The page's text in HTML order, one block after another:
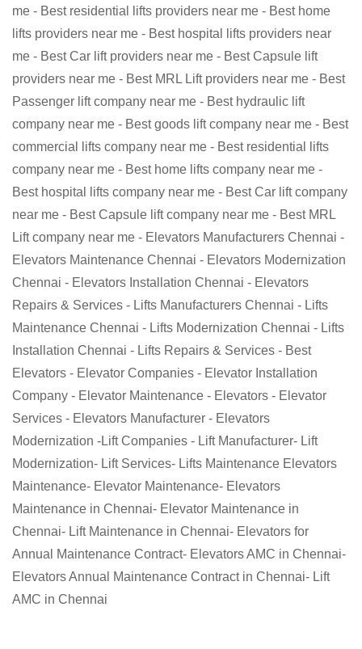
me - Best residential lifts providers near me - Best home
lifts providers near me - Best hospital lifts providers near
me - Best Car lift providers near me - Best Capsule lift
providers near me - Best MRL Lift providers near me - Best
Passenger lift company near me - Best hydraulic lift
company near me - Best goods lift company near me - Best
commercial lifts company near me - Best residential lifts
company near me - Best home lifts company near me -
Best hospital lifts company near me - Best Car lift company
near me - Best Capsule lift company near me - Best MRL
Lift company near me - Elevators Manufacturers Chennai -
Elevators Maintenance Chennai - Elevators Modernization
Chennai - Elevators Installation Chennai - Elevators
Repairs & Services - Lifts Manufacturers Chennai - Lifts
Maintenance Chennai - Lifts Modernization Chennai - Lifts
Installation Chennai - Lifts Repairs & Services - Best
Elevators - Elevator Companies - Elevator Installation
Company - Elevator Maintenance - Elevators - Elevator
Services - Elevators Manufacturer - Elevators
Modernization -Lift Companies - Lift Manufacturer- Lift
Modernization- Lift Services- Lifts Maintenance Elevators
Maintenance- Elevator Maintenance- Elevators
Maintenance in Chennai- Elevator Maintenance in
Chennai- Lift Maintenance in Chennai- Elevators for
Annual Maintenance Contract- Elevators AMC in Chennai-
Elevators Annual Maintenance Contract in Chennai- Lift
AMC in Chennai